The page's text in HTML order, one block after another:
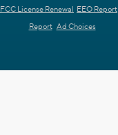
FCC License Renewal EEO Report
Report Ad Choices